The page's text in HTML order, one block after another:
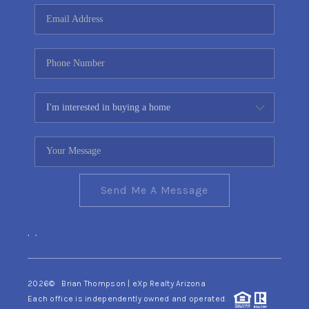
CONNECT
TOP AREAS
YOUR HOME YOUR
CHOICE
READY SET SELL
Send Me A Message
, ,
2026© Brian Thompson | eXp Realty Arizona
Each office is independently owned and operated.